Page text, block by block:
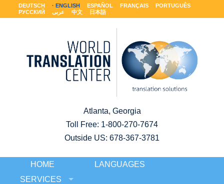
DEUTSCH ENGLISH ESPAÑOL FRANÇAIS
PORTUGUÊS
РУССКИЙ
عربى 中文 日本語
Atlanta, Georgia
Toll Free: 1-800-270-7674
Outside US: 678-367-3781
HOME
LANGUAGES
SERVICES